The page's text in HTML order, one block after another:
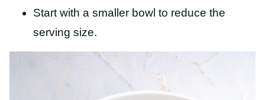
Start with a smaller bowl to reduce the
serving size.